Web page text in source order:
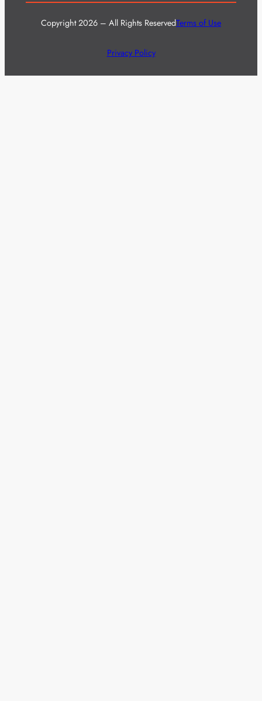
Copyright 2026 – All Rights ReservedTerms of Use
Privacy Policy